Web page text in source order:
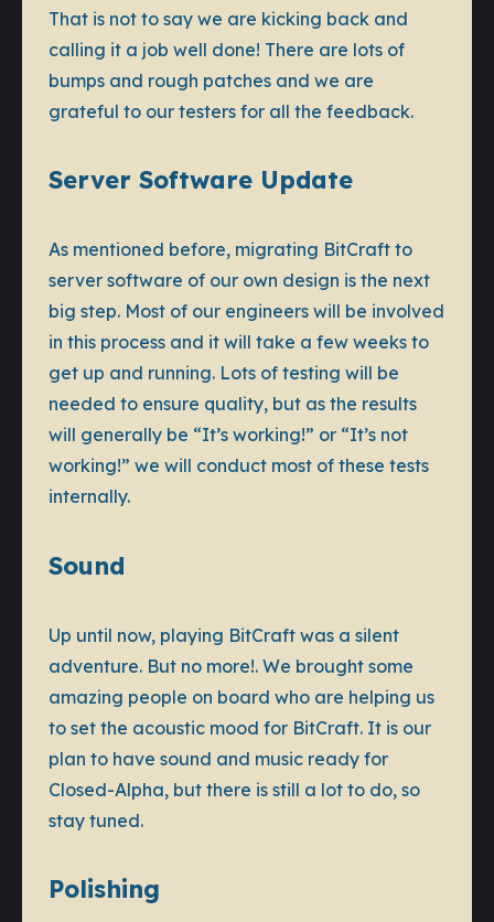
That is not to say we are kicking back and
calling it a job well done! There are lots of
bumps and rough patches and we are
grateful to our testers for all the feedback.
Server Software Update
As mentioned before, migrating BitCraft to
server software of our own design is the next
big step. Most of our engineers will be involved
in this process and it will take a few weeks to
get up and running. Lots of testing will be
needed to ensure quality, but as the results
will generally be “It’s working!” or “It’s not
working!” we will conduct most of these tests
internally.
Sound
Up until now, playing BitCraft was a silent
adventure. But no more!. We brought some
amazing people on board who are helping us
to set the acoustic mood for BitCraft. It is our
plan to have sound and music ready for
Closed-Alpha, but there is still a lot to do, so
stay tuned.
Polishing